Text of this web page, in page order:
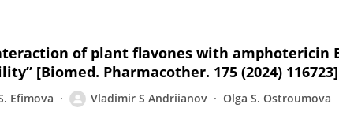
of plant flavones with amphotericin
[Biomed. Pharmacother. 175 (2024) 116723]
Efimova Vladimir S Andriianov Olga S. Ostroumova